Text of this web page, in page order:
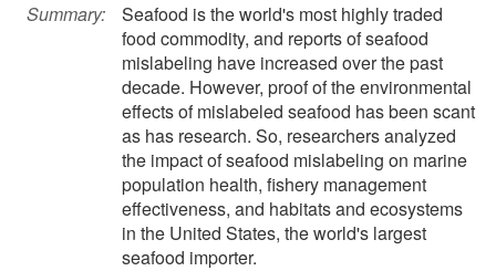
Summary:
Seafood is the world's most highly traded
food commodity, and reports of seafood
mislabeling have increased over the past
decade. However, proof of the environmental
effects of mislabeled seafood has been scant
as has research. So, researchers analyzed
the impact of seafood mislabeling on marine
population health, fishery management
effectiveness, and habitats and ecosystems
in the United States, the world's largest
seafood importer.